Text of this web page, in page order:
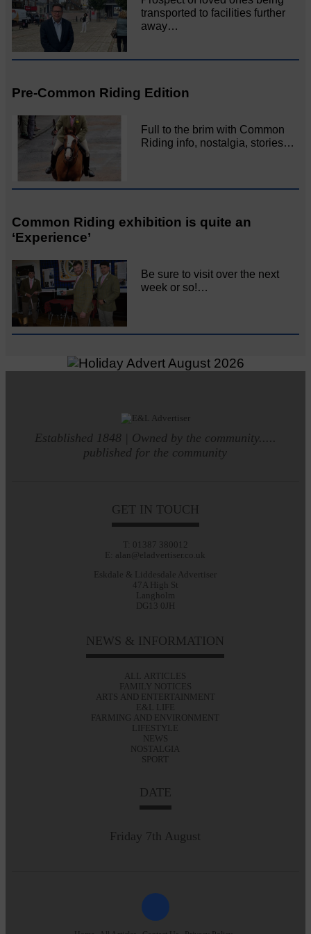
transported to facilities further
away…
Pre-Common Riding Edition
Full to the brim with Common
Riding info, nostalgia, stories…
Common Riding exhibition is quite an
‘Experience’
Be sure to visit over the next
week or so!…
Established 1848 | Owned by the community.....
published for the community
GET IN TOUCH
T: 01387 380012
E: alan@eladvertiser.co.uk
Eskdale & Liddesdale Advertiser
47A High St
Langholm
DG13 0JH
NEWS & INFORMATION
ALL ARTICLES
FAMILY NOTICES
ARTS AND ENTERTAINMENT
E&L LIFE
FARMING AND ENVIRONMENT
LIFESTYLE
NEWS
NOSTALGIA
SPORT
DATE
Friday 7th August